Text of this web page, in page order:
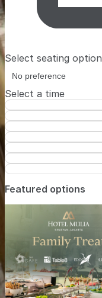
Select seating option
Select a time
Featured options